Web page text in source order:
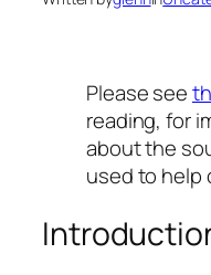
Please see
reading, for
about the
used to help